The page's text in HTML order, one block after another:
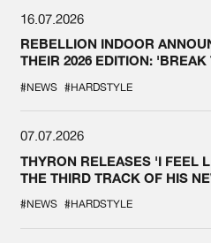
16.07.2026
REBELLION INDOOR
THEIR 2026 EDITION:
#NEWS #HARDSTYLE
07.07.2026
THYRON RELEASES 'I FEEL
THE THIRD TRACK OF HIS
#NEWS #HARDSTYLE